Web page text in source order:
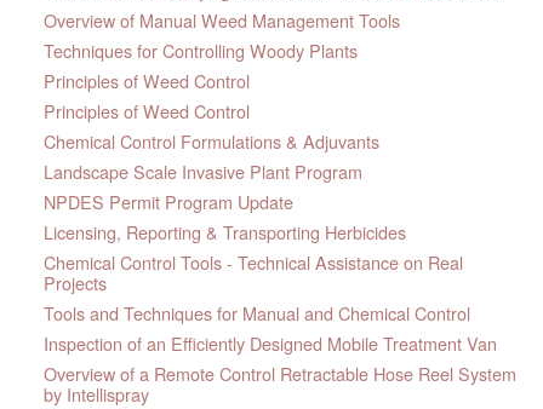
Overview of Manual Weed Management Tools
Techniques for Controlling Woody Plants
Principles of Weed Control
Principles of Weed Control
Chemical Control Formulations & Adjuvants
Landscape Scale Invasive Plant Program
NPDES Permit Program Update
Licensing, Reporting & Transporting Herbicides
Chemical Control Tools - Technical Assistance on Real
Projects
Tools and Techniques for Manual and Chemical Control
Inspection of an Efficiently Designed Mobile Treatment Van
Overview of a Remote Control Retractable Hose Reel System
by Intellispray